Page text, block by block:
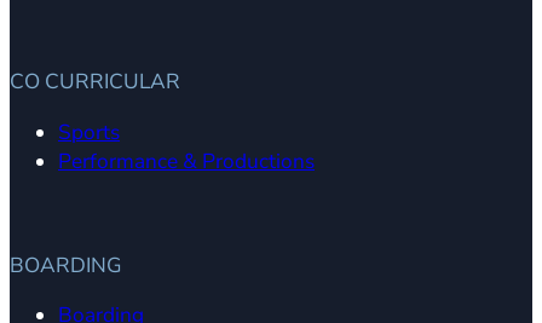
CO CURRICULAR
Sports
Performance & Productions
BOARDING
Boarding